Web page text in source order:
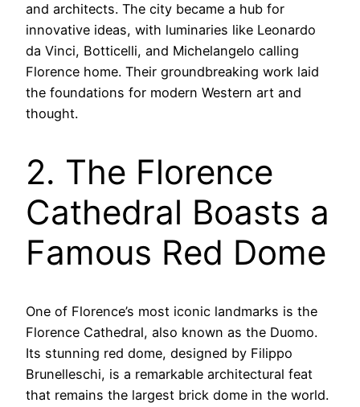
and architects. The city became a hub for
innovative ideas, with luminaries like Leonardo
da Vinci, Botticelli, and Michelangelo calling
Florence home. Their groundbreaking work laid
the foundations for modern Western art and
thought.
2. The Florence
Cathedral Boasts a
Famous Red Dome
One of Florence’s most iconic landmarks is the
Florence Cathedral, also known as the Duomo.
Its stunning red dome, designed by Filippo
Brunelleschi, is a remarkable architectural feat
that remains the largest brick dome in the world.